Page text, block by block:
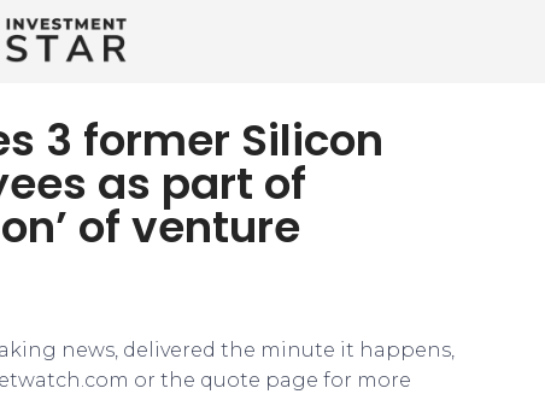
3 former Silicon
as part of
of venture
news, delivered the minute it happens,
or the quote page for more